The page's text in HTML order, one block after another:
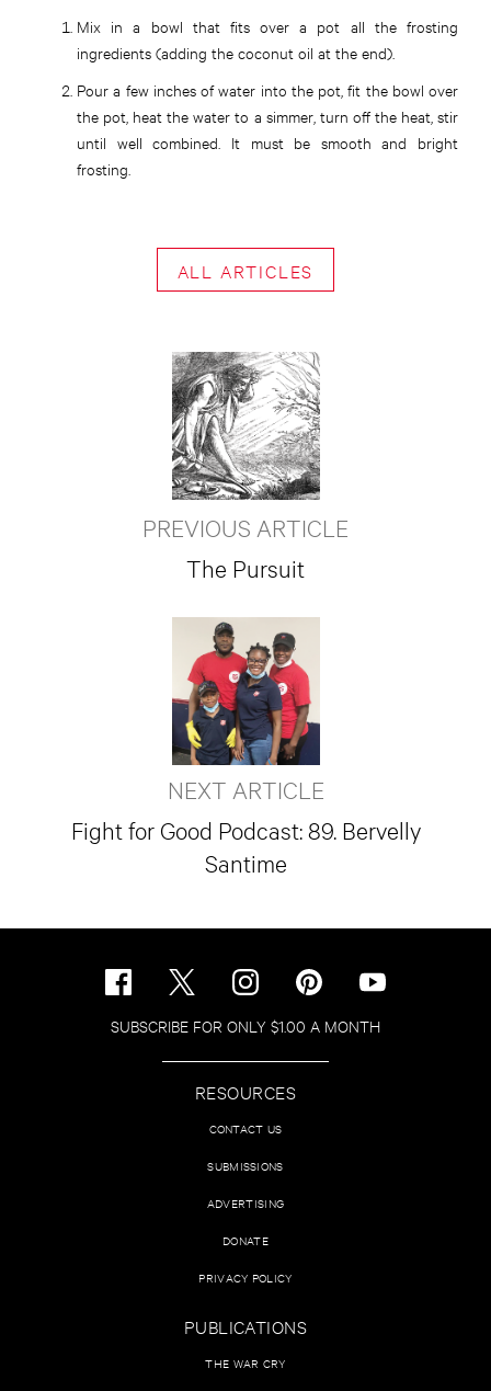
Mix in a bowl that fits over a pot all the frosting
ingredients (adding the coconut oil at the end).
Pour a few inches of water into the pot, fit the bowl over
the pot, heat the water to a simmer, turn off the heat, stir
until well combined. It must be smooth and bright
frosting.
ALL ARTICLES
PREVIOUS ARTICLE
The Pursuit
NEXT ARTICLE
Fight for Good Podcast: 89. Bervelly
Santime
SUBSCRIBE FOR ONLY $1.00 A MONTH
RESOURCES
CONTACT US
SUBMISSIONS
ADVERTISING
DONATE
PRIVACY POLICY
PUBLICATIONS
THE WAR CRY